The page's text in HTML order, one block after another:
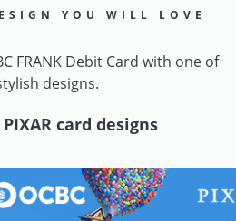
YOU WILL LOVE
FRANK Debit Card with one of
designs.
card designs